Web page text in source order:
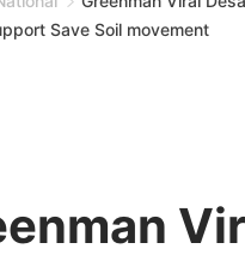
Save Soil movement